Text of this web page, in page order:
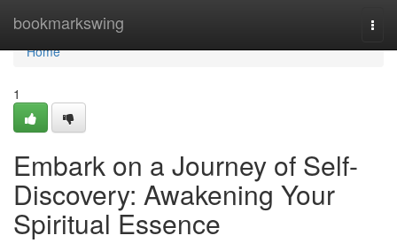
bookmarkswing
Home
Home
1
Embark on a Journey of Self-
Discovery: Awakening Your
Spiritual Essence